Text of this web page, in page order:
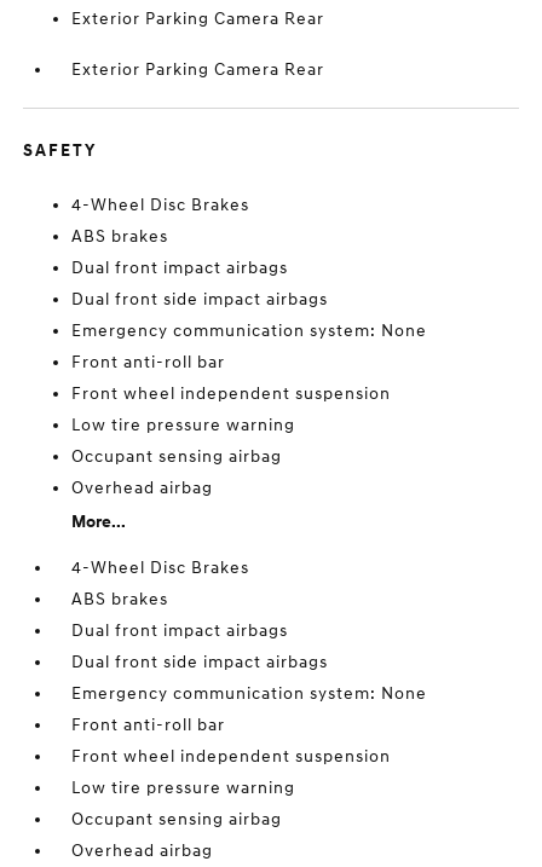
Exterior Parking Camera Rear
Exterior Parking Camera Rear
SAFETY
4-Wheel Disc Brakes
ABS brakes
Dual front impact airbags
Dual front side impact airbags
Emergency communication system: None
Front anti-roll bar
Front wheel independent suspension
Low tire pressure warning
Occupant sensing airbag
Overhead airbag
More...
4-Wheel Disc Brakes
ABS brakes
Dual front impact airbags
Dual front side impact airbags
Emergency communication system: None
Front anti-roll bar
Front wheel independent suspension
Low tire pressure warning
Occupant sensing airbag
Overhead airbag